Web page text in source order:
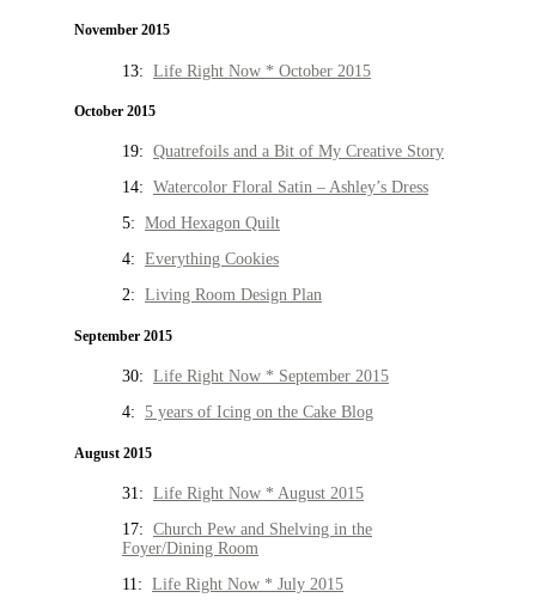
November 2015
13: Life Right Now * October 2015
October 2015
19: Quatrefoils and a Bit of My Creative Story
14: Watercolor Floral Satin – Ashley’s Dress
5: Mod Hexagon Quilt
4: Everything Cookies
2: Living Room Design Plan
September 2015
30: Life Right Now * September 2015
4: 5 years of Icing on the Cake Blog
August 2015
31: Life Right Now * August 2015
17: Church Pew and Shelving in the
Foyer/Dining Room
11: Life Right Now * July 2015